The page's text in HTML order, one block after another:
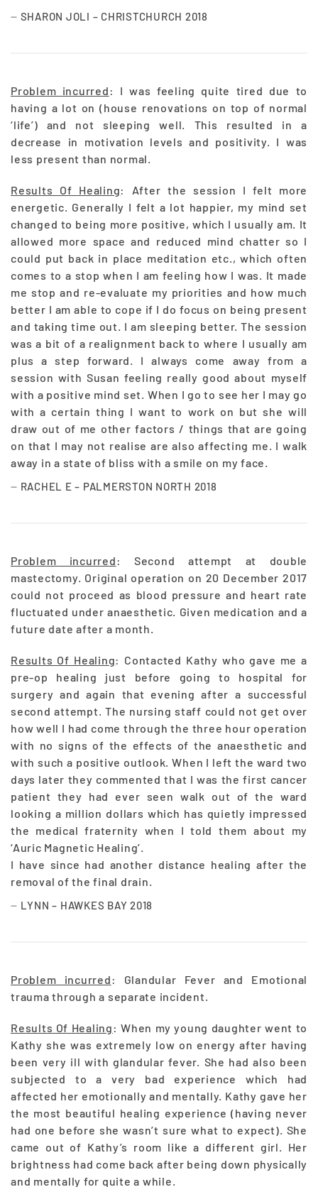
SHARON JOLI – CHRISTCHURCH 2018
Problem incurred : I was feeling quite tired due to
having a lot on (house renovations on top of normal
‘life’) and not sleeping well. This resulted in a
decrease in motivation levels and positivity. I was
less present than normal.
Results Of Healing: After the session I felt more
energetic. Generally I felt a lot happier, my mind set
changed to being more positive, which I usually am. It
allowed more space and reduced mind chatter so I
could put back in place meditation etc., which often
comes to a stop when I am feeling how I was. It made
me stop and re-evaluate my priorities and how much
better I am able to cope if I do focus on being present
and taking time out. I am sleeping better. The session
was a bit of a realignment back to where I usually am
plus a step forward. I always come away from a
session with Susan feeling really good about myself
with a positive mind set. When I go to see her I may go
with a certain thing I want to work on but she will
draw out of me other factors / things that are going
on that I may not realise are also affecting me. I walk
away in a state of bliss with a smile on my face.
RACHEL E – PALMERSTON NORTH 2018
Problem incurred : Second attempt at double
mastectomy. Original operation on 20 December 2017
could not proceed as blood pressure and heart rate
fluctuated under anaesthetic. Given medication and a
future date after a month.
Results Of Healing: Contacted Kathy who gave me a
pre-op healing just before going to hospital for
surgery and again that evening after a successful
second attempt. The nursing staff could not get over
how well I had come through the three hour operation
with no signs of the effects of the anaesthetic and
with such a positive outlook. When I left the ward two
days later they commented that I was the first cancer
patient they had ever seen walk out of the ward
looking a million dollars which has quietly impressed
the medical fraternity when I told them about my
‘Auric Magnetic Healing’.
I have since had another distance healing after the
removal of the final drain.
LYNN – HAWKES BAY 2018
Problem incurred : Glandular Fever and Emotional
trauma through a separate incident.
Results Of Healing : When my young daughter went to
Kathy she was extremely low on energy after having
been very ill with glandular fever. She had also been
subjected to a very bad experience which had
affected her emotionally and mentally. Kathy gave her
the most beautiful healing experience (having never
had one before she wasn’t sure what to expect). She
came out of Kathy’s room like a different girl. Her
brightness had come back after being down physically
and mentally for quite a while.